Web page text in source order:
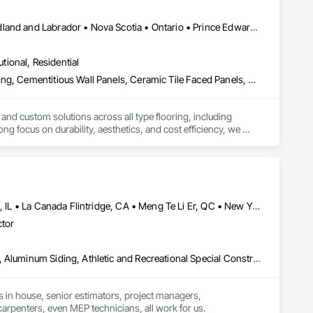
tailor every cleaning plan to your needs. Our mission is
Alberta • British Columbia • Manitoba • New Brunswick • Newfoundland and Labrador • Nova Scotia • Ontario • Prince Edward Island • Québec • Saskatchewan
Residential
Access Flooring, Carpeting, Cementitious and Reactive Waterproofing, Cementitious Wall Panels, Ceramic Tile Faced Panels, Ceramic Tiling, Cleaning Services, Concrete, Demolition, Final Cleaning, Flooring, Flooring Treatment, Glass Mosaic Tiling, Interior Design, Interior Wall Paneling, Manufactured Masonry, Masonry, Project Management and Coordination, Specialty Flooring, Stone Tiling, Terrazzo Flooring, Tile, Wall Carpeting, Waterproofing, Wood Flooring
custom solutions across all type flooring, including
focus on durability, aesthetics, and cost efficiency, we
Calgary, AB • Cambridge, ON • Canada, KY • El Paso, TX • Illiopolis, IL • La Canada Flintridge, CA • Meng Te Li Er, QC • New York, NY • Newmarket, ON • Pasadena, CA • Pasadena, TX • Seabrook, TX • Seal Beach, CA • Sealy, TX • Searcy, AR • Seattle, WA • St Paul, MN • Tempe, AZ • Unity Twp, PA • Unity, ME • Unity, SK • Unity, WI • Alabama • Alaska • Arizona • California • Colorado • Connecticut • Delaware • Georgia • Indiana • Iowa • Montana • New Brunswick • New Jersey • New York • Newfoundland and Labrador • North Carolina • North Dakota • Pennsylvania • Tennessee • Texas • Washington • Wisconsin
Airfield Construction, Aluminum Framed Entrances and Storefronts, Aluminum Siding, Athletic and Recreational Special Construction, Balanced Door Entrances and Storefronts, Carpeting, Cleaning Services, Concrete, Construction Waste Management and Disposal, Demolition, Design and Engineering, Design Coordination Services, Electrical, Electrical General, Electrical Power Generation, Electronic Security, Entrances and Storefronts, Estimating, Existing Conditions Assessment, Expansion Control, Facility Protection, Field Offices and Sheds, Final Cleaning, Finish Carpentry, Fire Suppression, Flooring, Furnishings, General Construction Management, Grading, Heating Ventilating and Air Conditioning HVAC, HVAC General, Marine Construction and Equipment, Masonry, Panel Doors, Plumbing, Plumbing General, Preconstruction Bidding, Project Management, Project Management and Coordination, Retaining Walls, Roof Accessories, Roof Panels, Roof Windows, Roof Windows and Skylights, Roofing, Rough Carpentry, Signage, Site Clearing, Special Activity Rooms, Special Structures, Specialty Element Construction, Structural Steel, Temporary Fencing, Tile, Unit Paving, Unit Skylights, Windows
in house, senior estimators, project managers,
even MEP technicians, all work for us.